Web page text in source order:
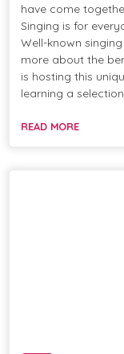
have come
Singing is for
Well-known
more about the
is hosting this
learning a
READ MORE